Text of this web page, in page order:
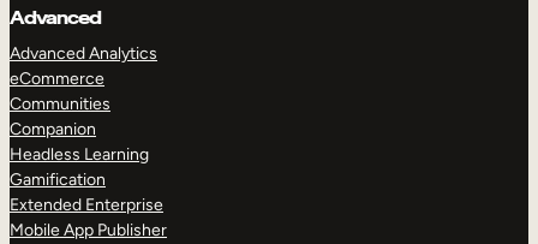
Advanced
Advanced Analytics
eCommerce
Communities
Companion
Headless Learning
Gamification
Extended Enterprise
Mobile App Publisher